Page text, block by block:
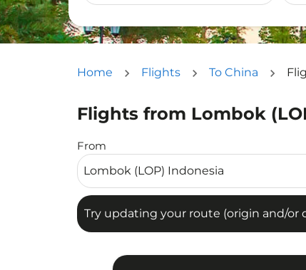
Home Flights To China
Flights from Lombok
From
Try updating your route (origin and/
Try updating your route (origin and/or